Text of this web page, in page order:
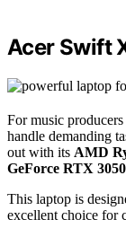
Acer Swift
For music
handle demanding
out with its AMD
GeForce RTX 3050
This laptop is
excellent choice for